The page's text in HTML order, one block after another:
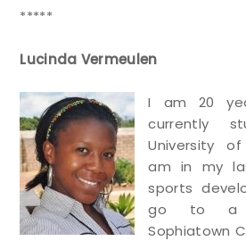
*****
Lucinda Vermeulen
I am 20
currently
University
am in my
sports
go to a
Sophiatown